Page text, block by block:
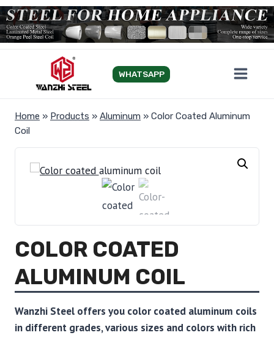
Skip
to
content
WHATSAPP
Home » Products » Aluminum » Color Coated Aluminum
Coil
COLOR COATED
ALUMINUM COIL
Wanzhi Steel offers you color coated aluminum coils
in different grades, various sizes and colors with rich